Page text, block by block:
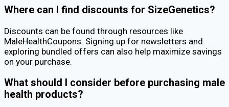
Where can I find discounts for SizeGenetics?
Discounts can be found through resources like
MaleHealthCoupons. Signing up for newsletters and
exploring bundled offers can also help maximize savings
on your purchase.
What should I consider before purchasing male
health products?